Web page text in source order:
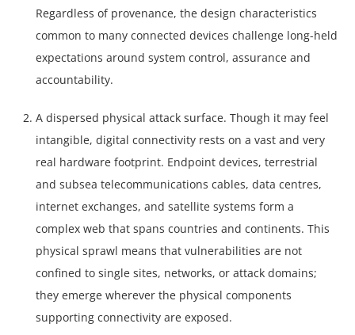
Regardless of provenance, the design characteristics
common to many connected devices challenge long-held
expectations around system control, assurance and
accountability.
A dispersed physical attack surface. Though it may feel
intangible, digital connectivity rests on a vast and very
real hardware footprint. Endpoint devices, terrestrial
and subsea telecommunications cables, data centres,
internet exchanges, and satellite systems form a
complex web that spans countries and continents. This
physical sprawl means that vulnerabilities are not
confined to single sites, networks, or attack domains;
they emerge wherever the physical components
supporting connectivity are exposed.